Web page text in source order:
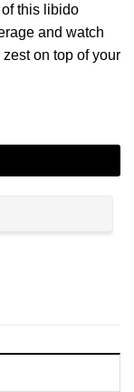
this libido
and watch
on top of your